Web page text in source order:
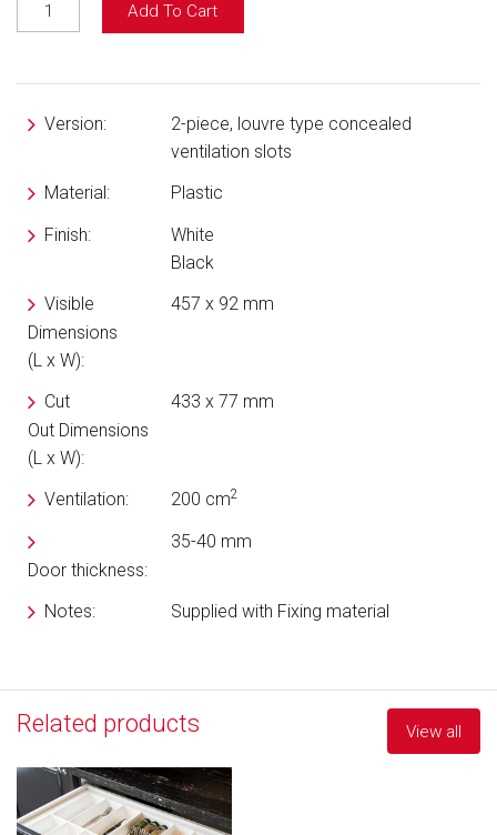
Add To Cart
Version:
2-piece, louvre type concealed
ventilation slots
Material:
Plastic
Finish:
White
Black
Visible
Dimensions
(L x W):
457 x 92 mm
Cut
Out Dimensions
(L x W):
433 x 77 mm
Ventilation: 200 cm2
Door thickness:
35-40 mm
Notes: Supplied with Fixing material
Related products View all